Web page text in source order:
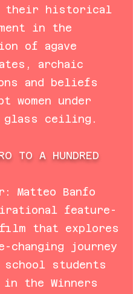
their historical
in the
of agave
archaic
and beliefs
women under
glass ceiling.
TO A HUNDRED
Matteo Banfo
feature-
that explores
journey
students
in the Winners